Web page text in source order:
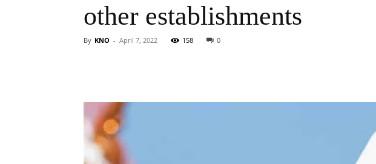
other establishments
By KNO - April 7, 2022 158 0